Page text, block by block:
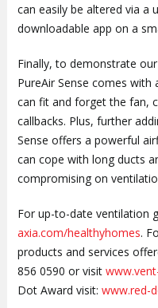
can easily be altered via a
downloadable app on a
Finally, to demonstrate
PureAir Sense comes with
can fit and forget the fan,
callbacks. Plus, further
Sense offers a powerful
can cope with long ducts
compromising on
For up-to-date ventilation
axia.com/healthyhomes.
products and services
856 0590 or visit
Dot Award visit: www.red-